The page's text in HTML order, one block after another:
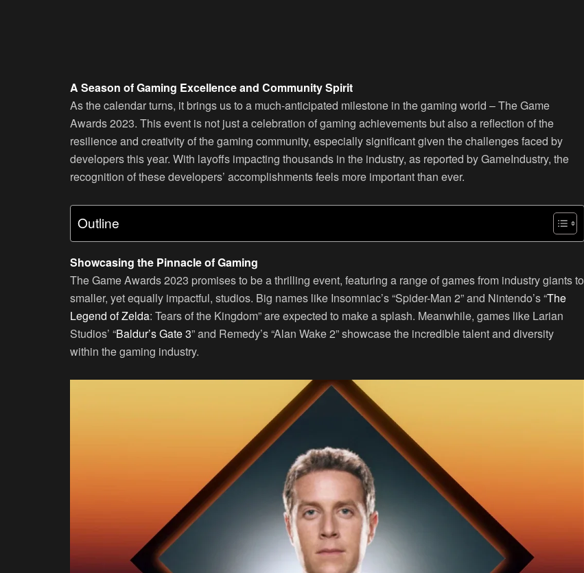
A Season of Gaming Excellence and Community Spirit
As the calendar turns, it brings us to a much-anticipated milestone in the gaming world – The Game
Awards 2023. This event is not just a celebration of gaming achievements but also a reflection of the
resilience and creativity of the gaming community, especially significant given the challenges faced by
developers this year. With layoffs impacting thousands in the industry, as reported by GameIndustry, the
recognition of these developers’ accomplishments feels more important than ever.
Outline
Showcasing the Pinnacle of Gaming
The Game Awards 2023 promises to be a thrilling event, featuring a range of games from industry giants to
smaller, yet equally impactful, studios. Big names like Insomniac’s “Spider-Man 2” and Nintendo’s “The
Legend of Zelda: Tears of the Kingdom” are expected to make a splash. Meanwhile, games like Larian
Studios’ “Baldur’s Gate 3” and Remedy’s “Alan Wake 2” showcase the incredible talent and diversity
within the gaming industry.